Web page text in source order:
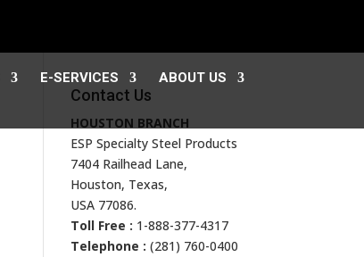
E-SERVICES ABOUT US
Contact Us
HOUSTON BRANCH
ESP Specialty Steel Products
7404 Railhead Lane,
Houston, Texas,
USA 77086.
Toll Free : 1-888-377-4317
Telephone :(281) 760-0400